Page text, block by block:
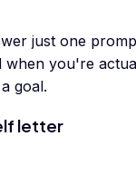
just one
when you're
goal.
letter